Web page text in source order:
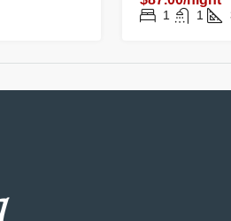
1 1